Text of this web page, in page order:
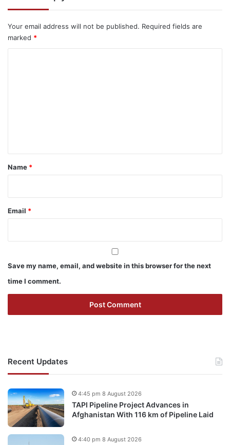
Your email address will not be published. Required fields are
marked *
*
Name *
Email *
Save my name, email, and website in this browser for the next
time I comment.
Recent Updates
TAPI Pipeline Project Advances in
Afghanistan With 116 km of Pipeline Laid
4:45 pm 8 August 2026
4:40 pm 8 August 2026